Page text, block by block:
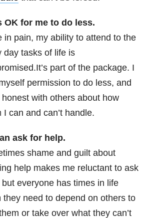
OK for me to do less.
in pain, my ability to attend to the
day tasks of life is
part of the package. I
permission to do less, and
with others about how
I can and can’t handle.
ask for help.
shame and guilt about
help makes me reluctant to ask
everyone has times in life
they need to depend on others to
or take over what they can’t